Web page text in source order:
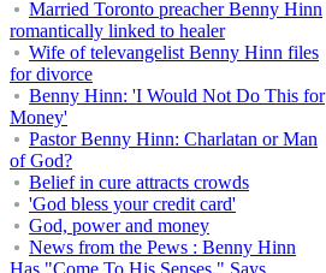
Married Toronto preacher Benny Hinn
romantically linked to healer
Wife of televangelist Benny Hinn files
for divorce
Benny Hinn: 'I Would Not Do This for
Money'
Pastor Benny Hinn: Charlatan or Man
of God?
Belief in cure attracts crowds
'God bless your credit card'
God, power and money
News from the Pews : Benny Hinn
Has "Come To His Senses," Says